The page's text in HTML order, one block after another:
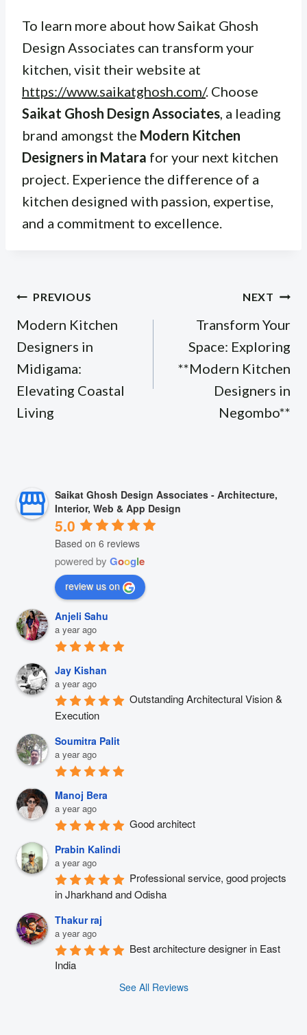
To learn more about how Saikat Ghosh
Design Associates can transform your
kitchen, visit their website at
https://www.saikatghosh.com/. Choose
Saikat Ghosh Design Associates, a leading
brand amongst the Modern Kitchen
Designers in Matara for your next kitchen
project. Experience the difference of a
kitchen designed with passion, expertise,
and a commitment to excellence.
Post
navigation
PREVIOUS
Modern Kitchen
Designers in
Midigama:
Elevating Coastal
Living
NEXT
Transform Your
Space: Exploring
**Modern Kitchen
Designers in
Negombo**
Saikat Ghosh Design Associates - Architecture,
Interior, Web & App Design
5.0
Based on 6 reviews
powered by Google
review us on
Anjeli Sahu
a year ago
Jay Kishan
a year ago
Outstanding Architectural Vision &
Execution
Soumitra Palit
a year ago
Manoj Bera
a year ago
Good architect
Prabin Kalindi
a year ago
Professional service, good projects
in Jharkhand and Odisha
Thakur raj
a year ago
Best architecture designer in East
India
See All Reviews